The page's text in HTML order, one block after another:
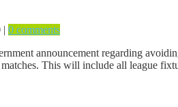
| 0 comments
announcement regarding
This will include all league